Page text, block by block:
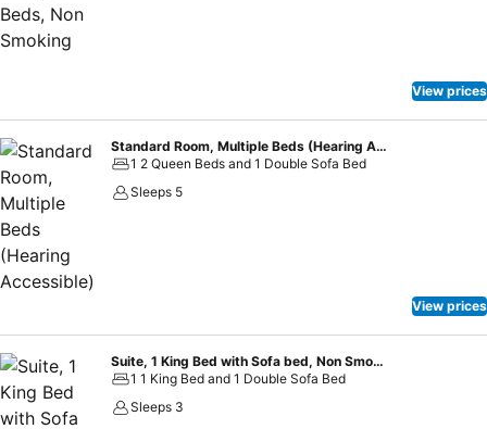
View prices
Standard Room, Multiple Beds (Hearing Accessible)
1 2 Queen Beds and 1 Double Sofa Bed
Sleeps 5
View prices
Suite, 1 King Bed with Sofa bed, Non Smoking, Jetted Tub
1 1 King Bed and 1 Double Sofa Bed
Sleeps 3